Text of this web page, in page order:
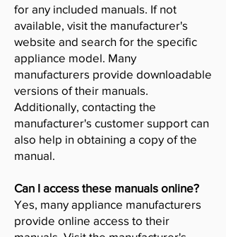
for any included manuals. If not
available, visit the manufacturer's
website and search for the specific
appliance model. Many
manufacturers provide downloadable
versions of their manuals.
Additionally, contacting the
manufacturer's customer support can
also help in obtaining a copy of the
manual.
Can I access these manuals online?
Yes, many appliance manufacturers
provide online access to their